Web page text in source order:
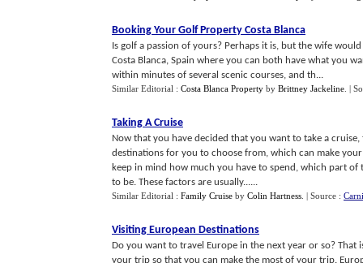
Booking Your Golf Property Costa Blanca
Is golf a passion of yours? Perhaps it is, but the wife
Costa Blanca, Spain where you can both have what you
within minutes of several scenic courses, and th...
Similar Editorial : Costa Blanca Property by Brittney Jackeline |
Taking A Cruise
Now that you have decided that you want to take a
destinations for you to choose from, which can make
keep in mind how much you have to spend, which part
to be. These factors are usually......
Similar Editorial : Family Cruise by Colin Hartness | Source :
Visiting European Destinations
Do you want to travel Europe in the next year or so?
your trip so that you can make the most of your trip.